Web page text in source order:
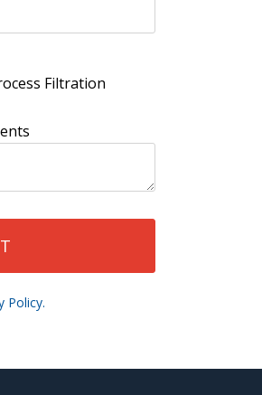
Filtration
Policy.